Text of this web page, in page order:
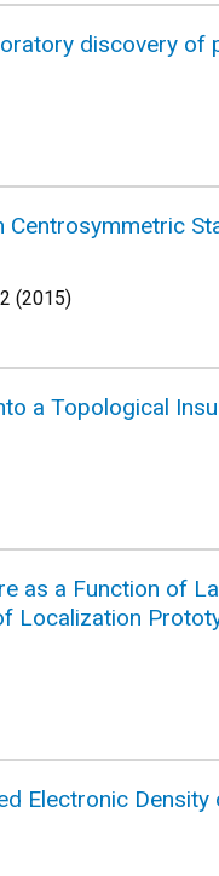
discovery
Centrosymmetric
(2015)
a Topological
as a Function of
Localization
Electronic